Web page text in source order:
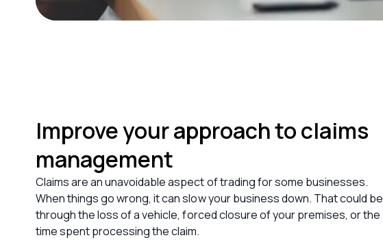
Improve your approach to claims
management
Claims are an unavoidable aspect of trading for some businesses.
When things go wrong, it can slow your business down. That could be
through the loss of a vehicle, forced closure of your premises, or the
time spent processing the claim.